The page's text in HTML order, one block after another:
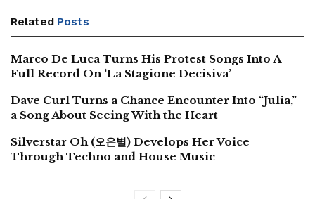
Related Posts
Marco De Luca Turns His Protest Songs Into A
Full Record On ‘La Stagione Decisiva’
Dave Curl Turns a Chance Encounter Into “Julia,”
a Song About Seeing With the Heart
Silverstar Oh (오은별) Develops Her Voice
Through Techno and House Music